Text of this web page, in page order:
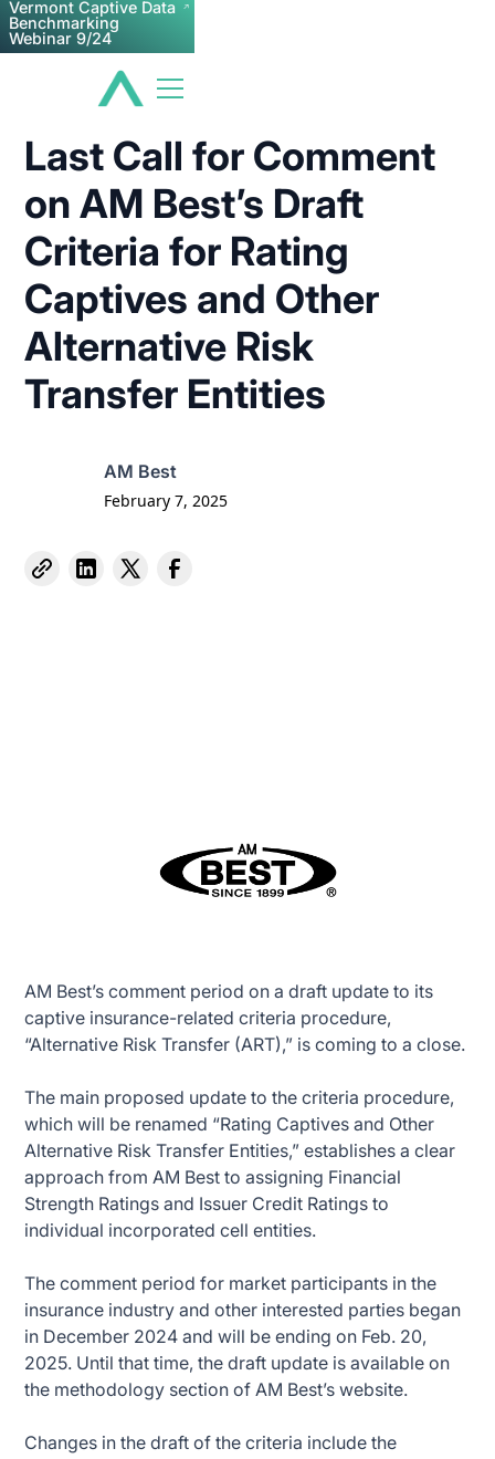
Vermont Captive Data
Benchmarking
Webinar 9/24
Last Call for Comment
on AM Best’s Draft
Criteria for Rating
Captives and Other
Alternative Risk
Transfer Entities
AM Best
February 7, 2025
AM Best’s comment period on a draft update to its
captive insurance-related criteria procedure,
“Alternative Risk Transfer (ART),” is coming to a close.
The main proposed update to the criteria procedure,
which will be renamed “Rating Captives and Other
Alternative Risk Transfer Entities,” establishes a clear
approach from AM Best to assigning Financial
Strength Ratings and Issuer Credit Ratings to
individual incorporated cell entities.
The comment period for market participants in the
insurance industry and other interested parties began
in December 2024 and will be ending on Feb. 20,
2025. Until that time, the draft update is available on
the methodology section of AM Best’s website.
Changes in the draft of the criteria include the